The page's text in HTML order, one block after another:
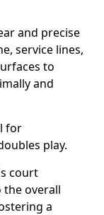
and precise
service lines,
to
and
for
play.
court
overall
a